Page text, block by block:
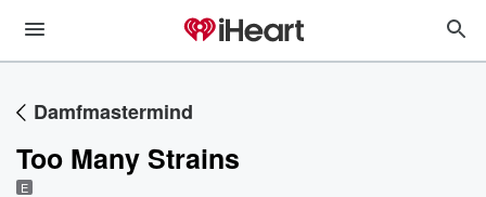
Damfmastermind
Too Many Strains
E